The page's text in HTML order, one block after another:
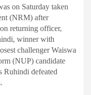
on Saturday taken
(NRM) after
returning officer,
winner with
challenger Waiswa
(NUP) candidate
Ruhindi defeated